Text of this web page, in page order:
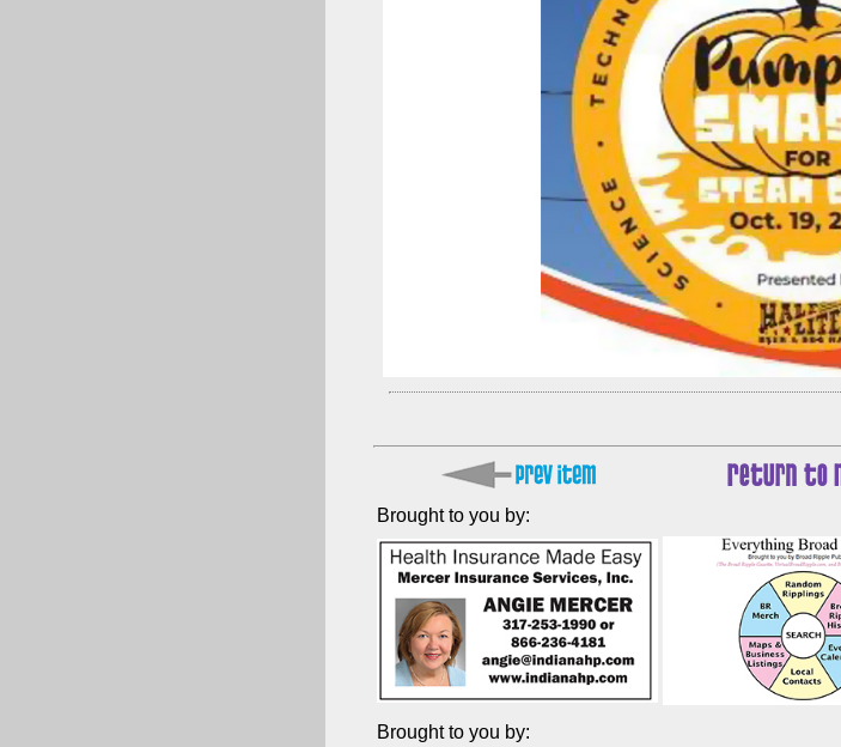
Brought to you by:
Brought to you by: